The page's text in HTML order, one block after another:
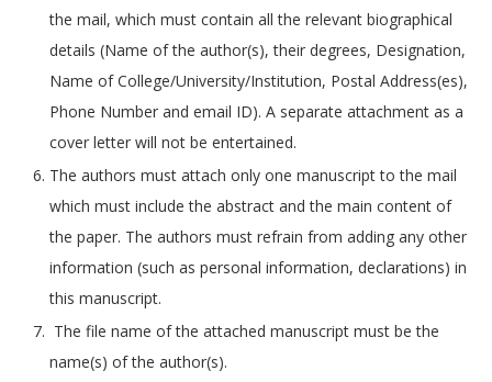
the mail, which must contain all the relevant biographical
details (Name of the author(s), their degrees, Designation,
Name of College/University/Institution, Postal Address(es),
Phone Number and email ID). A separate attachment as a
cover letter will not be entertained.
The authors must attach only one manuscript to the mail
which must include the abstract and the main content of
the paper. The authors must refrain from adding any other
information (such as personal information, declarations) in
this manuscript.
The file name of the attached manuscript must be the
name(s) of the author(s).